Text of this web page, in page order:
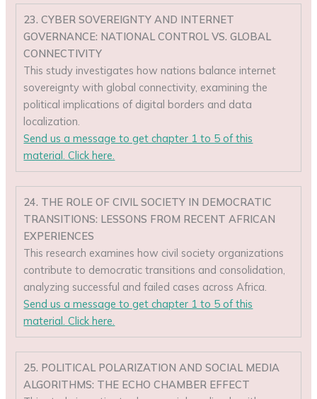
23. CYBER SOVEREIGNTY AND INTERNET
GOVERNANCE: NATIONAL CONTROL VS. GLOBAL
CONNECTIVITY
This study investigates how nations balance internet
sovereignty with global connectivity, examining the
political implications of digital borders and data
localization.
Send us a message to get chapter 1 to 5 of this
material. Click here.
24. THE ROLE OF CIVIL SOCIETY IN DEMOCRATIC
TRANSITIONS: LESSONS FROM RECENT AFRICAN
EXPERIENCES
This research examines how civil society organizations
contribute to democratic transitions and consolidation,
analyzing successful and failed cases across Africa.
Send us a message to get chapter 1 to 5 of this
material. Click here.
25. POLITICAL POLARIZATION AND SOCIAL MEDIA
ALGORITHMS: THE ECHO CHAMBER EFFECT